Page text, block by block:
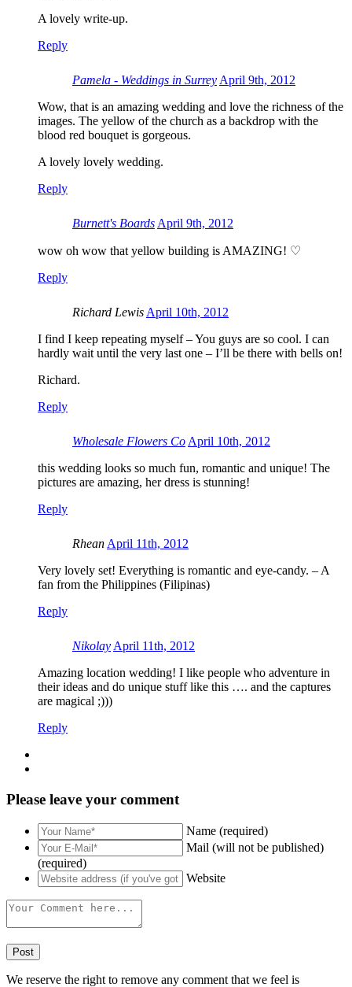
A lovely write-up.
Reply
Pamela - Weddings in SurreyApril 9th, 2012
Wow, that is an amazing wedding and love the richness of the
images. The yellow of the church as a backdrop with the
blood red bouquet is gorgeous.
A lovely lovely wedding.
Reply
Burnett's BoardsApril 9th, 2012
wow oh wow that yellow building is AMAZING! ♡
Reply
Richard LewisApril 10th, 2012
I find I keep repeating myself – You guys are so cool. I can
hardly wait until the very last one – I’ll be there with bells on!
Richard.
Reply
Wholesale Flowers CoApril 10th, 2012
this wedding looks so much fun, romantic and unique! The
pictures are amazing, her dress is stunning!
Reply
RheanApril 11th, 2012
Very lovely set! Everything is romantic and eye-candy. – A
fan from the Philippines (Filipinas)
Reply
NikolayApril 11th, 2012
Amazing location wedding! I like people who adventure in
their ideas and do unique stuff like this …. and the captures
are magical ;)))
Reply
Please leave your comment
Name (required)
Mail (will not be published)
(required)
Website
We reserve the right to remove any comment that we feel is